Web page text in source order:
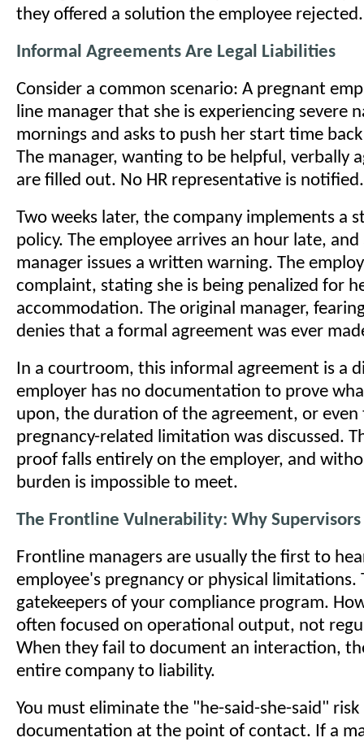
they offered a solution the employee rejected.
Informal Agreements Are Legal Liabilities
Consider a common scenario: A pregnant
line manager that she is experiencing severe
mornings and asks to push her start time
The manager, wanting to be helpful, verbally
are filled out. No HR representative is notified.
Two weeks later, the company implements a
policy. The employee arrives an hour late,
manager issues a written warning. The
complaint, stating she is being penalized for
accommodation. The original manager,
denies that a formal agreement was ever
In a courtroom, this informal agreement is a
employer has no documentation to prove
upon, the duration of the agreement, or even
pregnancy-related limitation was discussed.
proof falls entirely on the employer, and
burden is impossible to meet.
The Frontline Vulnerability: Why
Frontline managers are usually the first to
employee's pregnancy or physical limitations.
gatekeepers of your compliance program.
often focused on operational output, not
When they fail to document an interaction,
entire company to liability.
You must eliminate the "he-said-she-said"
documentation at the point of contact. If a